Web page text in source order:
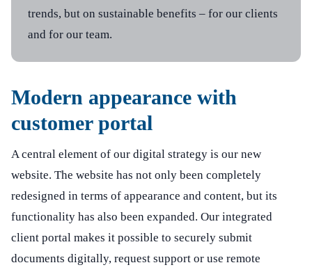
General
Newsletter registration
trends, but on sustainable benefits – for our clients
and for our team.
Modern appearance with
customer portal
A central element of our digital strategy is our new
website. The website has not only been completely
redesigned in terms of appearance and content, but its
functionality has also been expanded. Our integrated
client portal makes it possible to securely submit
documents digitally, request support or use remote